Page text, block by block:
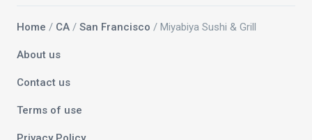
Home / CA / San Francisco / Miyabiya Sushi & Grill
About us
Contact us
Terms of use